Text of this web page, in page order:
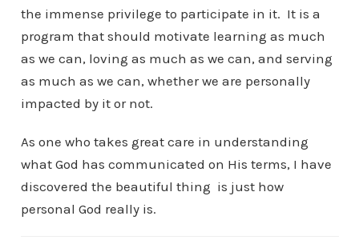
the immense privilege to participate in it. It is a
program that should motivate learning as much
as we can, loving as much as we can, and serving
as much as we can, whether we are personally
impacted by it or not.
As one who takes great care in understanding
what God has communicated on His terms, I have
discovered the beautiful thing is just how
personal God really is.